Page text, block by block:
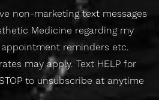
non-marketing text messages
Medicine regarding my
reminders etc.
may apply. Text HELP for
to unsubscribe at anytime